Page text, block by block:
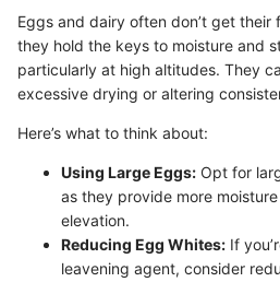
Eggs and dairy often don’t get
they hold the keys to moisture and
particularly at high altitudes. They
excessive drying or altering
Here’s what to think about:
Using Large Eggs: Opt for
as they provide more
elevation.
Reducing Egg Whites: If
leavening agent, consider